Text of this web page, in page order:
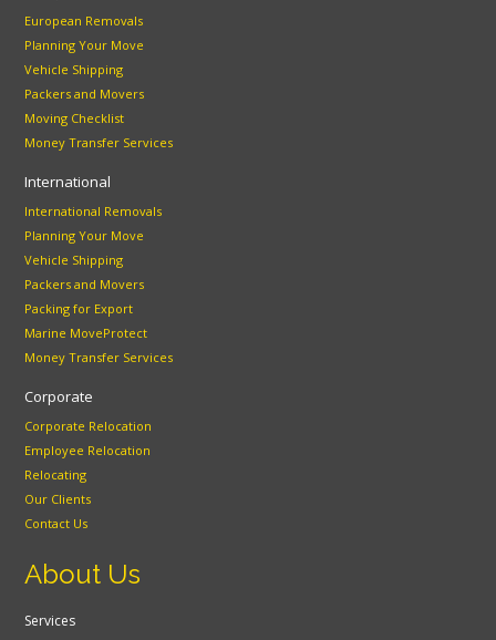
European Removals
Planning Your Move
Vehicle Shipping
Packers and Movers
Moving Checklist
Money Transfer Services
International
International Removals
Planning Your Move
Vehicle Shipping
Packers and Movers
Packing for Export
Marine MoveProtect
Money Transfer Services
Corporate
Corporate Relocation
Employee Relocation
Relocating
Our Clients
Contact Us
About Us
Services